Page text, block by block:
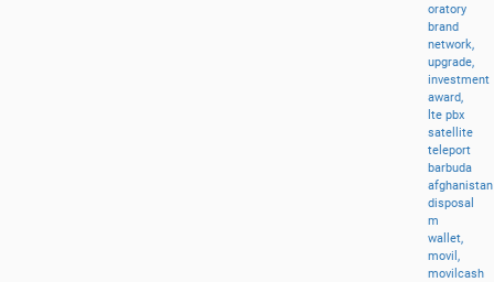
oratory
brand
network,
upgrade,
investment
award,
ltepbx
satellite
teleport
barbuda
afghanistan
disposal
m
wallet,
movil,
movilcash